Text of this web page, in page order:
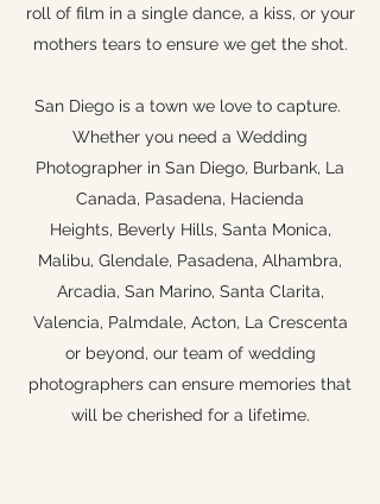
roll of film in a single dance, a kiss, or your
mothers tears to ensure we get the shot.
San Diego is a town we love to capture.
Whether you need a Wedding
Photographer in San Diego, Burbank, La
Canada, Pasadena, Hacienda
Heights, Beverly Hills, Santa Monica,
Malibu, Glendale, Pasadena, Alhambra,
Arcadia, San Marino, Santa Clarita,
Valencia, Palmdale, Acton, La Crescenta
or beyond, our team of wedding
photographers can ensure memories that
will be cherished for a lifetime.